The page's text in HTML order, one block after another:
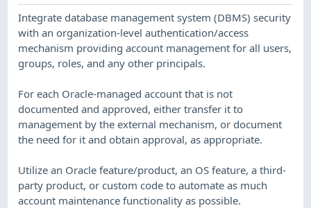
Integrate database management system (DBMS) security
with an organization-level authentication/access
mechanism providing account management for all users,
groups, roles, and any other principals.
For each Oracle-managed account that is not
documented and approved, either transfer it to
management by the external mechanism, or document
the need for it and obtain approval, as appropriate.
Utilize an Oracle feature/product, an OS feature, a third-
party product, or custom code to automate as much
account maintenance functionality as possible.